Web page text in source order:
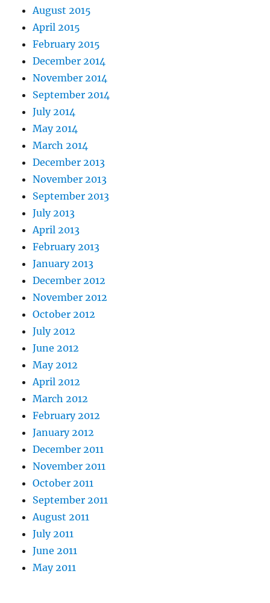
August 2015
April 2015
February 2015
December 2014
November 2014
September 2014
July 2014
May 2014
March 2014
December 2013
November 2013
September 2013
July 2013
April 2013
February 2013
January 2013
December 2012
November 2012
October 2012
July 2012
June 2012
May 2012
April 2012
March 2012
February 2012
January 2012
December 2011
November 2011
October 2011
September 2011
August 2011
July 2011
June 2011
May 2011